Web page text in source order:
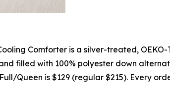
Comforter is a silver-treated,
filled with 100% polyester down
Queen is $129 (regular $215). Every